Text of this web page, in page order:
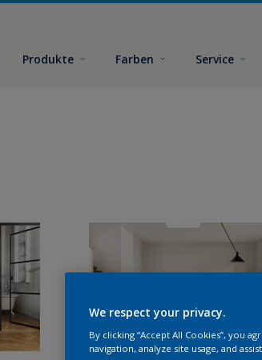
Produkte Farben Service
We respect your privacy.
By clicking “Accept All Cookies”, you
navigation, analyze site usage, and